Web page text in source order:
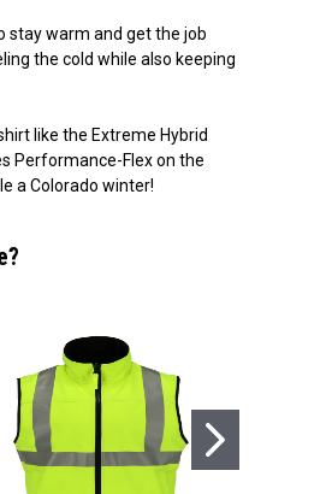
stay warm and get the job
the cold while also keeping
like the Extreme Hybrid
Performance-Flex on the
a Colorado winter!